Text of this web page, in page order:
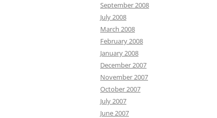
September 2008
July 2008
March 2008
February 2008
January 2008
December 2007
November 2007
October 2007
July 2007
June 2007